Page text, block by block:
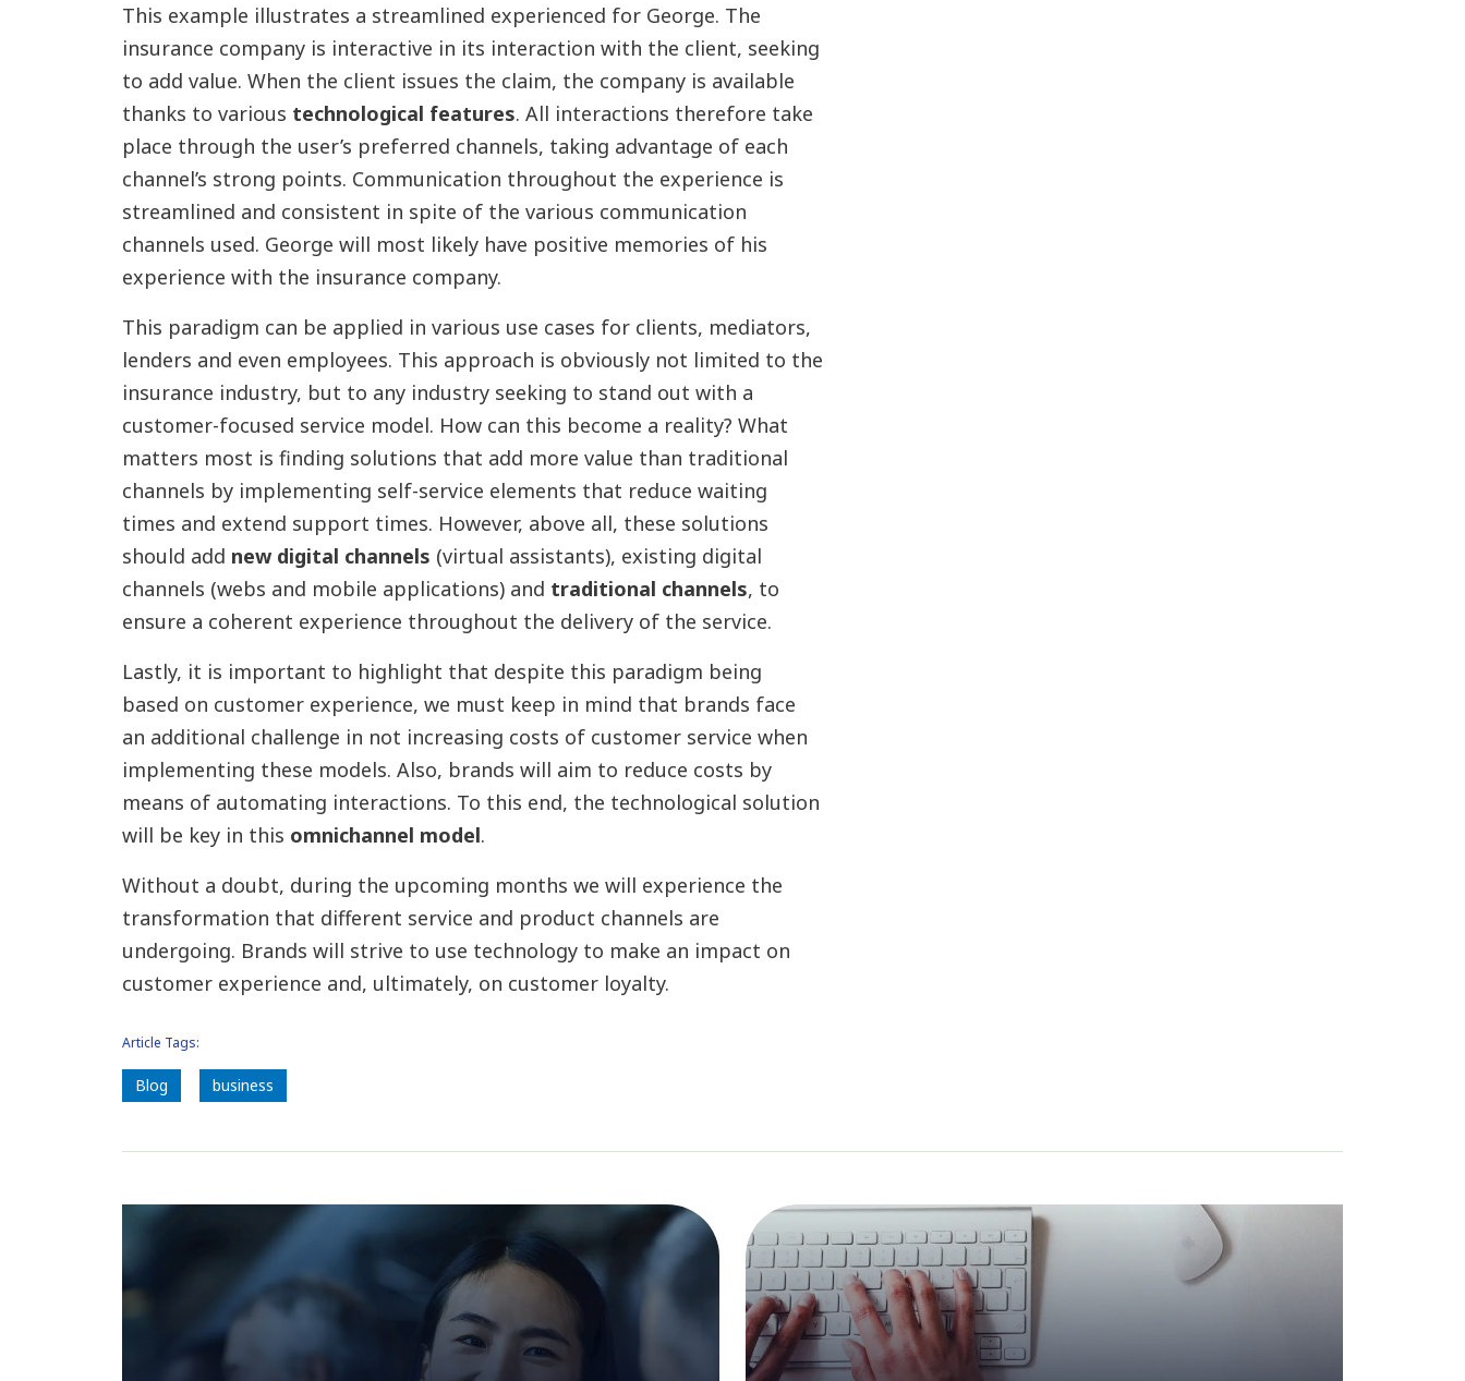
This example illustrates a streamlined experienced for George. The
insurance company is interactive in its interaction with the client, seeking
to add value. When the client issues the claim, the company is available
thanks to various technological features. All interactions therefore take
place through the user’s preferred channels, taking advantage of each
channel’s strong points. Communication throughout the experience is
streamlined and consistent in spite of the various communication
channels used. George will most likely have positive memories of his
experience with the insurance company.
This paradigm can be applied in various use cases for clients, mediators,
lenders and even employees. This approach is obviously not limited to the
insurance industry, but to any industry seeking to stand out with a
customer-focused service model. How can this become a reality? What
matters most is finding solutions that add more value than traditional
channels by implementing self-service elements that reduce waiting
times and extend support times. However, above all, these solutions
should add new digital channels (virtual assistants), existing digital
channels (webs and mobile applications) and traditional channels, to
ensure a coherent experience throughout the delivery of the service.
Lastly, it is important to highlight that despite this paradigm being
based on customer experience, we must keep in mind that brands face
an additional challenge in not increasing costs of customer service when
implementing these models. Also, brands will aim to reduce costs by
means of automating interactions. To this end, the technological solution
will be key in this omnichannel model.
Without a doubt, during the upcoming months we will experience the
transformation that different service and product channels are
undergoing. Brands will strive to use technology to make an impact on
customer experience and, ultimately, on customer loyalty.
Article Tags:
Blog business